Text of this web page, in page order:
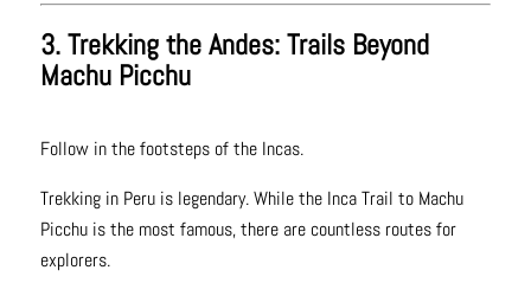
3. Trekking the Andes: Trails Beyond
Machu Picchu
Follow in the footsteps of the Incas.
Trekking in Peru is legendary. While the Inca Trail to Machu
Picchu is the most famous, there are countless routes for
explorers.